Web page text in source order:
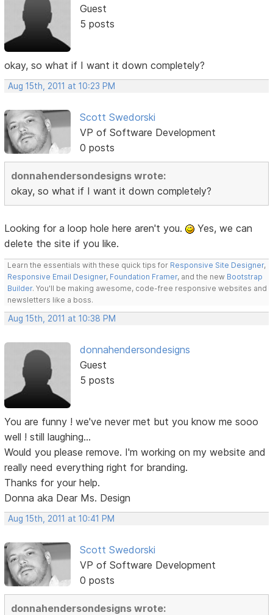
Guest
5 posts
okay, so what if I want it down completely?
Aug 15th, 2011 at 10:23 PM
Scott Swedorski
VP of Software Development
0 posts
donnahendersondesigns wrote:
okay, so what if I want it down completely?
Looking for a loop hole here aren't you.
Yes, we can
delete the site if you like.
Learn the essentials with these quick tips for Responsive Site Designer,
Responsive Email Designer, Foundation Framer, and the new Bootstrap
Builder. You'll be making awesome, code-free responsive websites and
newsletters like a boss.
Aug 15th, 2011 at 10:38 PM
donnahendersondesigns
Guest
5 posts
You are funny ! we've never met but you know me sooo
well ! still laughing...
Would you please remove. I'm working on my website and
really need everything right for branding.
Thanks for your help.
Donna aka Dear Ms. Design
Aug 15th, 2011 at 10:41 PM
Scott Swedorski
VP of Software Development
0 posts
donnahendersondesigns wrote: